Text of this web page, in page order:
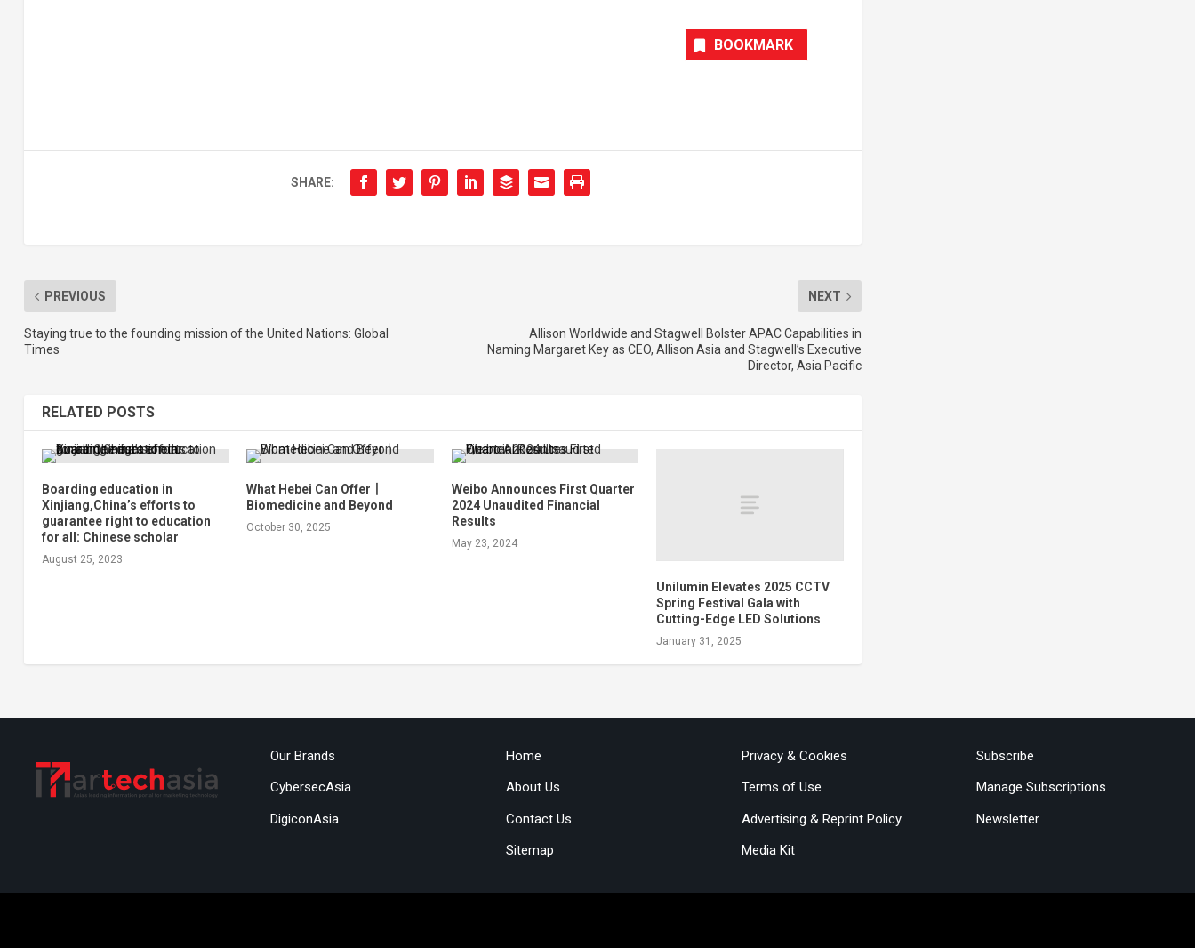
BOOKMARK
SHARE:
PREVIOUS
Staying true to the founding mission of the United Nations: Global
Times
NEXT
Allison Worldwide and Stagwell Bolster APAC Capabilities in
Naming Margaret Key as CEO, Allison Asia and Stagwell’s Executive
Director, Asia Pacific
RELATED POSTS
Boarding education in
Xinjiang,China’s efforts to
guarantee right to education
for all: Chinese scholar
August 25, 2023
What Hebei Can Offer丨
Biomedicine and Beyond
October 30, 2025
Weibo Announces First Quarter
2024 Unaudited Financial
Results
May 23, 2024
Unilumin Elevates 2025 CCTV
Spring Festival Gala with
Cutting-Edge LED Solutions
January 31, 2025
Our Brands
CybersecAsia
DigiconAsia
Home
About Us
Contact Us
Sitemap
Privacy & Cookies
Terms of Use
Advertising & Reprint Policy
Media Kit
Subscribe
Manage Subscriptions
Newsletter